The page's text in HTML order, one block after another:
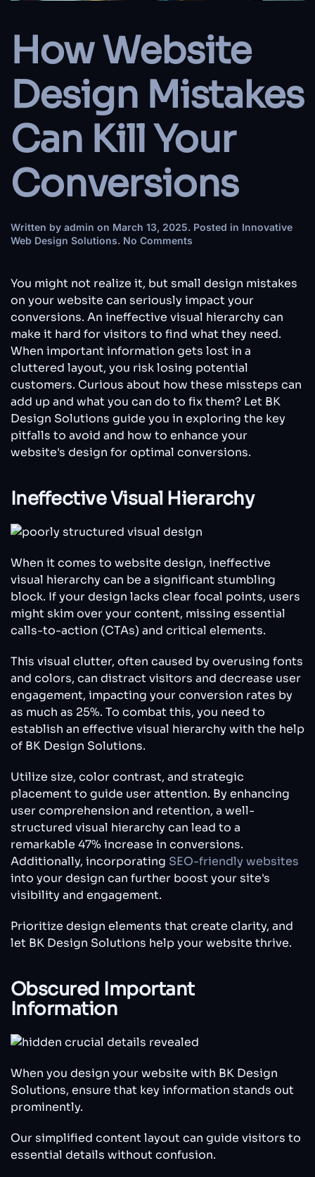
How Website
Design Mistakes
Can Kill Your
Conversions
Written by admin on March 13, 2025. Posted in Innovative
Web Design Solutions. No Comments
Design
Mistakes
Can
Kill
Your
Conversions
You might not realize it, but small design mistakes
on your website can seriously impact your
conversions. An ineffective visual hierarchy can
make it hard for visitors to find what they need.
When important information gets lost in a
cluttered layout, you risk losing potential
customers. Curious about how these missteps can
add up and what you can do to fix them? Let BK
Design Solutions guide you in exploring the key
pitfalls to avoid and how to enhance your
website's design for optimal conversions.
Ineffective Visual Hierarchy
When it comes to website design, ineffective
visual hierarchy can be a significant stumbling
block. If your design lacks clear focal points, users
might skim over your content, missing essential
calls-to-action (CTAs) and critical elements.
This visual clutter, often caused by overusing fonts
and colors, can distract visitors and decrease user
engagement, impacting your conversion rates by
as much as 25%. To combat this, you need to
establish an effective visual hierarchy with the help
of BK Design Solutions.
Utilize size, color contrast, and strategic
placement to guide user attention. By enhancing
user comprehension and retention, a well-
structured visual hierarchy can lead to a
remarkable 47% increase in conversions.
Additionally, incorporating SEO-friendly websites
into your design can further boost your site's
visibility and engagement.
Prioritize design elements that create clarity, and
let BK Design Solutions help your website thrive.
Obscured Important
Information
When you design your website with BK Design
Solutions, ensure that key information stands out
prominently.
Our simplified content layout can guide visitors to
essential details without confusion.